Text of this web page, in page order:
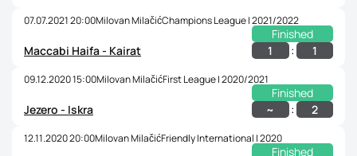
07.07.2021 20:00Milovan MilačićChampions League | 2021/2022
Finished
Maccabi Haifa - Kairat
1 : 1
09.12.2020 15:00Milovan MilačićFirst League | 2020/2021
Finished
Jezero - Iskra
~ : 2
12.11.2020 20:00Milovan MilačićFriendly International | 2020
Finished